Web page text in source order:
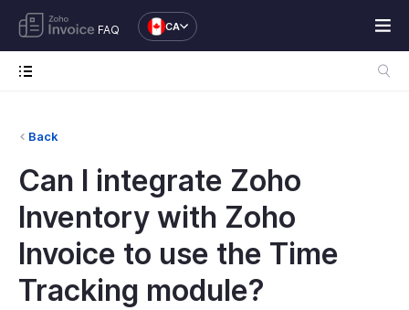
FAQ CA
Back
Can I integrate Zoho
Inventory with Zoho
Invoice to use the Time
Tracking module?